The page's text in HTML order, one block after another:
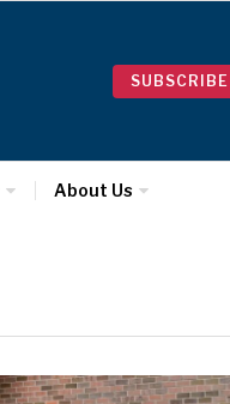
SUBSCRIBE
About Us